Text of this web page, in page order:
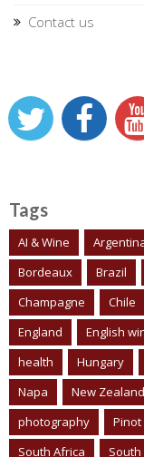
Contact us
Tags
AI & Wine
Bordeaux
Brazil
Champagne
Chile
England
English
health
Hungary
Napa
New Zealand
photography
Pinot
South Africa
South